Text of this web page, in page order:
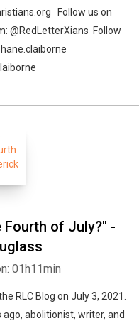
Follow us on
@RedLetterXians Follow
Fourth of July?" -
01h11min
RLC Blog on July 3, 2021.
abolitionist, writer, and